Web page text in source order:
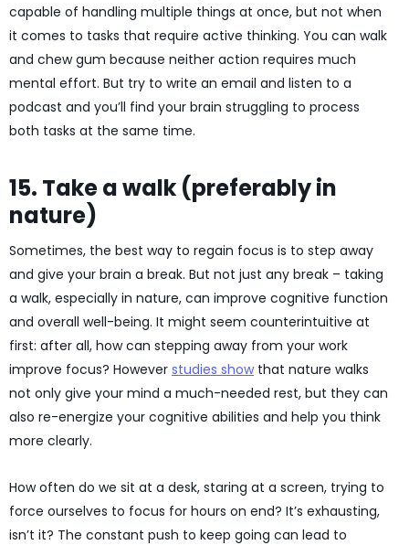
capable of handling multiple things at once, but not when
it comes to tasks that require active thinking. You can walk
and chew gum because neither action requires much
mental effort. But try to write an email and listen to a
podcast and you’ll find your brain struggling to process
both tasks at the same time.
15. Take a walk (preferably in
nature)
Sometimes, the best way to regain focus is to step away
and give your brain a break. But not just any break – taking
a walk, especially in nature, can improve cognitive function
and overall well-being. It might seem counterintuitive at
first: after all, how can stepping away from your work
improve focus? However studies showthat nature walks
not only give your mind a much-needed rest, but they can
also re-energize your cognitive abilities and help you think
more clearly.
How often do we sit at a desk, staring at a screen, trying to
force ourselves to focus for hours on end? It’s exhausting,
isn’t it? The constant push to keep going can lead to